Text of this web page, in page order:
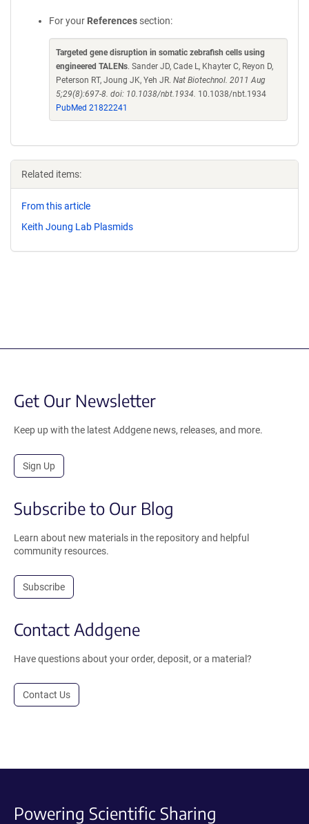
For your References section:
Targeted gene disruption in somatic zebrafish cells using
engineered TALENs. Sander JD, Cade L, Khayter C, Reyon D,
Peterson RT, Joung JK, Yeh JR. Nat Biotechnol. 2011 Aug
5;29(8):697-8. doi: 10.1038/nbt.1934. 10.1038/nbt.1934
PubMed 21822241
Related items:
From this article
Keith Joung Lab Plasmids
Get Our Newsletter
Keep up with the latest Addgene news, releases, and more.
Sign Up
Subscribe to Our Blog
Learn about new materials in the repository and helpful
community resources.
Subscribe
Contact Addgene
Have questions about your order, deposit, or a material?
Contact Us
Powering Scientific Sharing